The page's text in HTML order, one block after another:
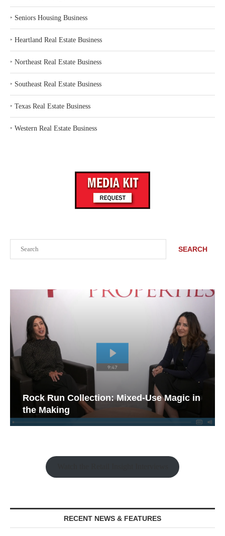
SEARCH
Rock Run Collection: Mixed-Use Magic in
the Making
RECENT NEWS & FEATURES
‣ Seniors Housing Business
‣ Heartland Real Estate Business
‣ Northeast Real Estate Business
‣ Southeast Real Estate Business
‣ Texas Real Estate Business
‣ Western Real Estate Business